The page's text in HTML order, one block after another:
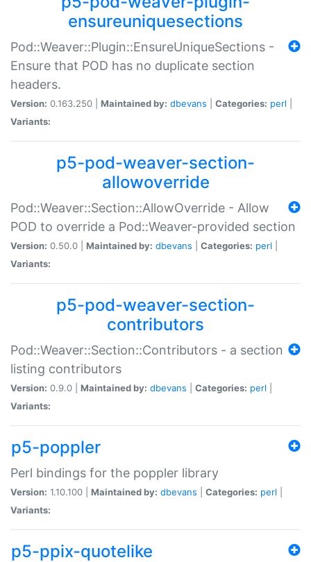
ensureuniquesections
Pod::Weaver::Plugin::EnsureUniqueSections -
Ensure that POD has no duplicate section
headers.
Version: 0.163.250 | Maintained by: dbevans Categories: perl
Variants:
p5-pod-weaver-section-
allowoverride
Pod::Weaver::Section::AllowOverride - Allow
POD to override a Pod::Weaver-provided section
Version: 0.50.0 | Maintained by: dbevans Categories: perl
Variants:
p5-pod-weaver-section-
contributors
Pod::Weaver::Section::Contributors - a section
listing contributors
Version: 0.9.0 | Maintained by: dbevans Categories: perl
Variants:
p5-poppler
Perl bindings for the poppler library
Version: 1.10.100 | Maintained by: dbevans Categories: perl
Variants:
p5-ppix-quotelike